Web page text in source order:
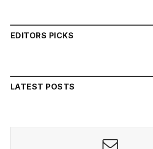
EDITORS PICKS
LATEST POSTS